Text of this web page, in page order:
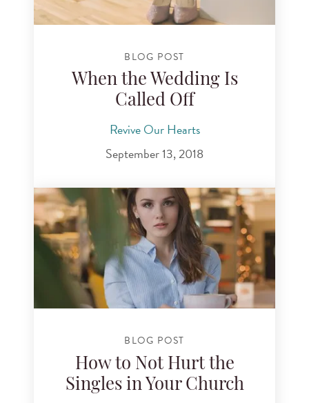
BLOG POST
When the Wedding Is
Called Off
Revive Our Hearts
September 13, 2018
BLOG POST
How to Not Hurt the
Singles in Your Church